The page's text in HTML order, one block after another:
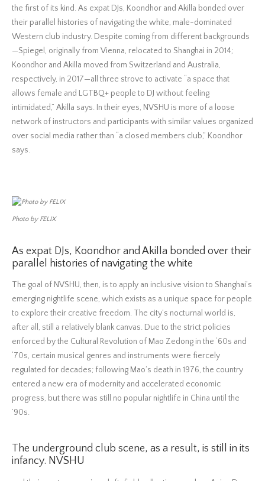
the first of its kind. As expat DJs, Koondhor and Akilla bonded over
their parallel histories of navigating the white, male-dominated
Western club industry. Despite coming from different backgrounds
—Spiegel, originally from Vienna, relocated to Shanghai in 2014;
Koondhor and Akilla moved from Switzerland and Australia,
respectively, in 2017—all three strove to activate “a space that
allows female and LGTBQ+ people to DJ without feeling
intimidated,” Akilla says. In their eyes, NVSHU is more of a loose
network of instructors and participants with similar values organized
over social media rather than “a closed members club,” Koondhor
says.
Photo by FELIX
As expat DJs, Koondhor and Akilla bonded over their
parallel histories of navigating the white
The goal of NVSHU, then, is to apply an inclusive vision to Shanghai’s
emerging nightlife scene, which exists as a unique space for people
to explore their creative freedom. The city’s nocturnal world is,
after all, still a relatively blank canvas. Due to the strict policies
enforced by the Cultural Revolution of Mao Zedong in the ‘60s and
‘70s, certain musical genres and instruments were fiercely
regulated for decades; following Mao’s death in 1976, the country
entered a new era of modernity and accelerated economic
progress, but there was still no popular nightlife in China until the
’90s.
The underground club scene, as a result, is still in its
infancy. NVSHU